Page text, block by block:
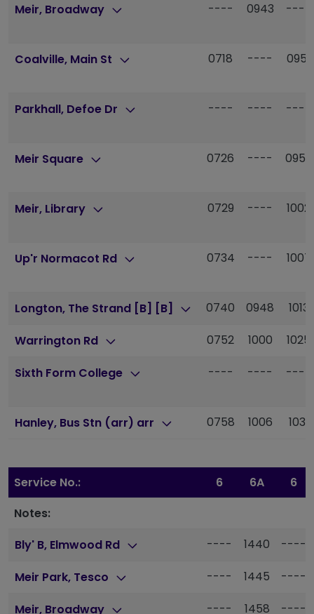
Meir, Broadway ---- 0943 ----
Coalville, Main St 0718 ---- 0951
Parkhall, Defoe Dr ---- ---- ----
Meir Square 0726 ---- 0959
Meir, Library 0729 ---- 1002
Up'r Normacot Rd 0734 ---- 1007
Longton, The Strand [B] [B] 0740 0948 1013
Warrington Rd 0752 1000 1025
Sixth Form College ---- ---- ----
Hanley, Bus Stn (arr) arr 0758 1006 1031
Service No.: 6 6A
6
Notes:
Bly' B, Elmwood Rd
---- 1440 ----
Meir Park, Tesco ---- 1445 ----
Meir, Broadway ---- 1458 ----